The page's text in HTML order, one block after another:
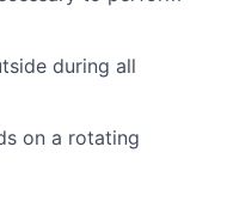
during all
on a rotating